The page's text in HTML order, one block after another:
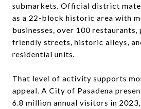
submarkets. Official district
as a 22-block historic area with
businesses, over 100 restaurants,
friendly streets, historic alleys,
residential units.
That level of activity supports
appeal. A City of Pasadena
6.8 million annual visitors in